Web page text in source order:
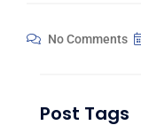
No Comments
Post Tags